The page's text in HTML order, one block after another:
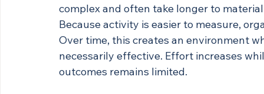
complex and often take longer to
Because activity is easier to measure,
Over time, this creates an environment
necessarily effective. Effort increases
outcomes remains limited.